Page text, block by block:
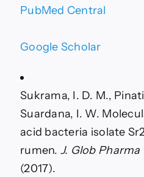
PubMed Central
Google Scholar
Sukrama, I. D. M.,
Suardana, I. W.
acid bacteria isolate
rumen. J. Glob Pharma
(2017).